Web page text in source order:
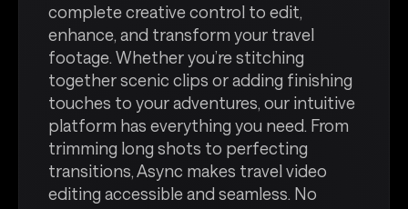
complete creative control to edit,
enhance, and transform your travel
footage. Whether you’re stitching
together scenic clips or adding finishing
touches to your adventures, our intuitive
platform has everything you need. From
trimming long shots to perfecting
transitions, Async makes travel video
editing accessible and seamless. No